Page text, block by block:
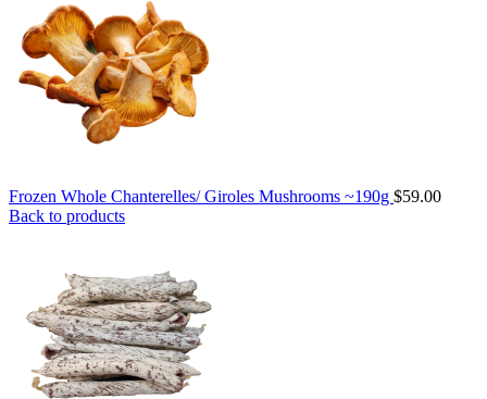
Frozen Whole Chanterelles/ Giroles Mushrooms ~190g $59.00
Back to products